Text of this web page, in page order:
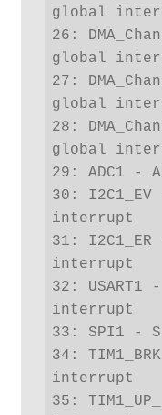
global
26:
global
27:
global
28:
global
29: ADC1 -
30:
interrupt
31:
interrupt
32: USART1
interrupt
33: SPI1 -
34:
interrupt
35: